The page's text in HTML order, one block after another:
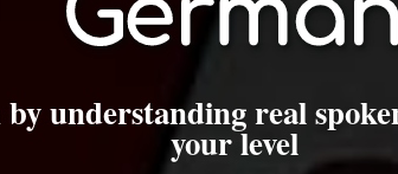
understanding real
your level